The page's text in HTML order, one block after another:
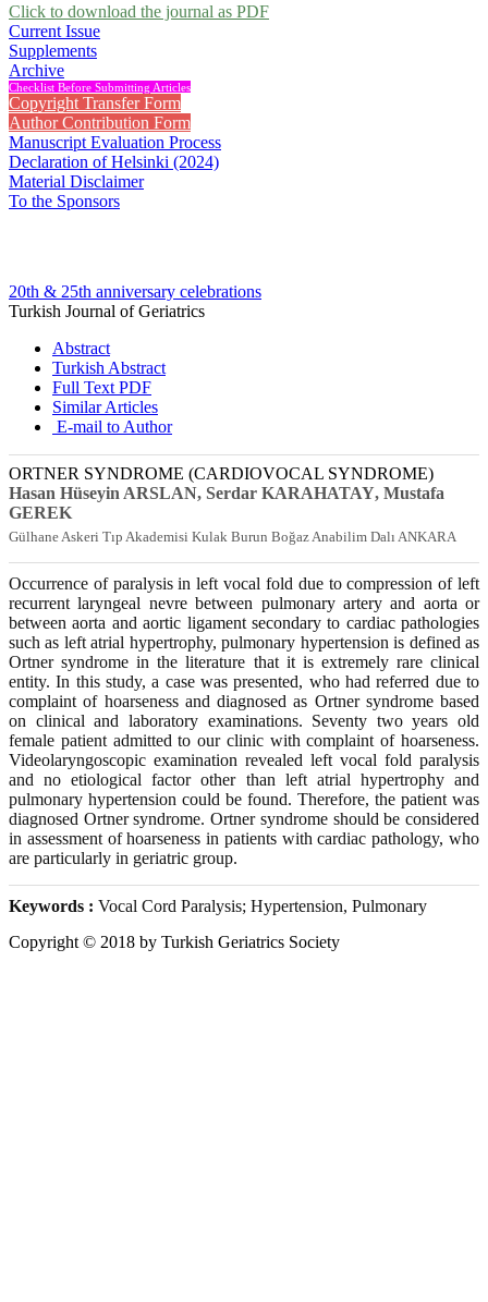
Click to download the journal as PDF
Current Issue
Supplements
Archive
Checklist Before Submitting Articles
Copyright Transfer Form
Author Contribution Form
Manuscript Evaluation Process
Declaration of Helsinki (2024)
Material Disclaimer
To the Sponsors
20th & 25th anniversary celebrations
Turkish Journal of Geriatrics
Abstract
Turkish Abstract
Full Text PDF
Similar Articles
E-mail to Author
ORTNER SYNDROME (CARDIOVOCAL SYNDROME)
Hasan Hüseyin ARSLAN, Serdar KARAHATAY, Mustafa
GEREK
Gülhane Askeri Tıp Akademisi Kulak Burun Boğaz Anabilim Dalı ANKARA
Occurrence of paralysis in left vocal fold due to compression of left
recurrent laryngeal nevre between pulmonary artery and aorta or
between aorta and aortic ligament secondary to cardiac pathologies
such as left atrial hypertrophy, pulmonary hypertension is defined as
Ortner syndrome in the literature that it is extremely rare clinical
entity. In this study, a case was presented, who had referred due to
complaint of hoarseness and diagnosed as Ortner syndrome based
on clinical and laboratory examinations. Seventy two years old
female patient admitted to our clinic with complaint of hoarseness.
Videolaryngoscopic examination revealed left vocal fold paralysis
and no etiological factor other than left atrial hypertrophy and
pulmonary hypertension could be found. Therefore, the patient was
diagnosed Ortner syndrome. Ortner syndrome should be considered
in assessment of hoarseness in patients with cardiac pathology, who
are particularly in geriatric group.
Keywords : Vocal Cord Paralysis; Hypertension, Pulmonary
Copyright © 2018 by Turkish Geriatrics Society